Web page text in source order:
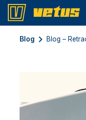
Blog Blog –